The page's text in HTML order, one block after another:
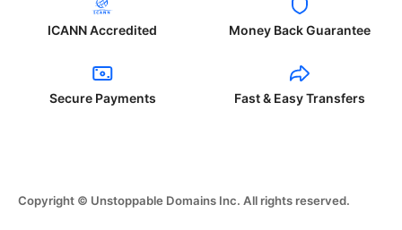
ICANN Accredited Money Back Guarantee
Secure Payments Fast & Easy Transfers
Copyright © Unstoppable Domains Inc. All rights reserved.